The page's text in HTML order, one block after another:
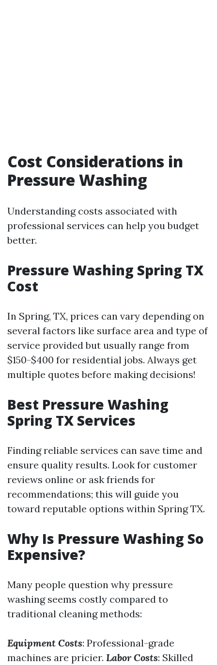
Cost Considerations in
Pressure Washing
Understanding costs associated with
professional services can help you budget
better.
Pressure Washing Spring TX
Cost
In Spring, TX, prices can vary depending on
several factors like surface area and type of
service provided but usually range from
$150-$400 for residential jobs. Always get
multiple quotes before making decisions!
Best Pressure Washing
Spring TX Services
Finding reliable services can save time and
ensure quality results. Look for customer
reviews online or ask friends for
recommendations; this will guide you
toward reputable options within Spring TX.
Why Is Pressure Washing So
Expensive?
Many people question why pressure
washing seems costly compared to
traditional cleaning methods:
Equipment Costs: Professional-grade
machines are pricier. Labor Costs: Skilled